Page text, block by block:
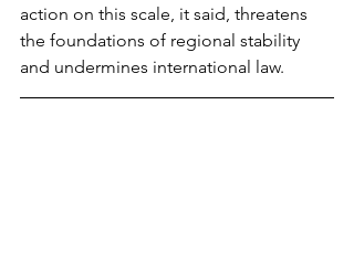
action on this scale, it said, threatens
the foundations of regional stability
and undermines international law.